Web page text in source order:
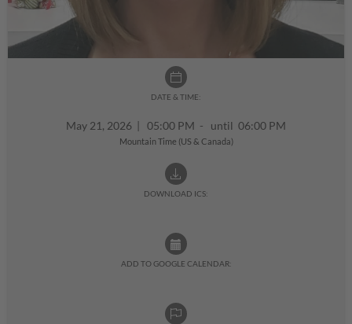
DATE & TIME:
May 21, 2026 | 05:00 PM - until 06:00 PM
Mountain Time (US & Canada)
DOWNLOAD ICS:
ADD TO GOOGLE CALENDAR: